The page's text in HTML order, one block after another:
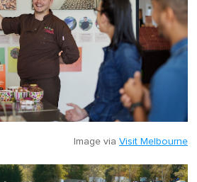
Image via Visit Melbourne